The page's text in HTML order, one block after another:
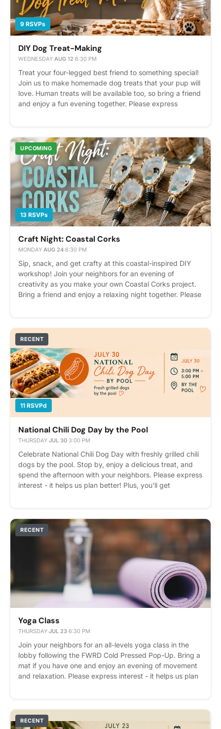
9 RSVPs
DIY Dog Treat-Making
WEDNESDAY·AUG 12·6:30 PM
Treat your four-legged best friend to something special!
Join us to make homemade dog treats that your pup will
love. Human treats will be available too, so bring a friend
and enjoy a fun evening together. Please express
UPCOMING
13 RSVPs
Craft Night: Coastal Corks
MONDAY·AUG 24·6:30 PM
Sip, snack, and get crafty at this coastal-inspired DIY
workshop! Join your neighbors for an evening of
creativity as you make your own Coastal Corks project.
Bring a friend and enjoy a relaxing night together. Please
RECENT
11 RSVPd
National Chili Dog Day by the Pool
THURSDAY·JUL 30·3:00 PM
Celebrate National Chili Dog Day with freshly grilled chili
dogs by the pool. Stop by, enjoy a delicious treat, and
spend the afternoon with your neighbors. Please express
interest - it helps us plan better! Plus, you'll get
RECENT
Yoga Class
THURSDAY·JUL 23·6:30 PM
Join your neighbors for an all-levels yoga class in the
lobby following the FWRD Cold Pressed Pop-Up. Bring a
mat if you have one and enjoy an evening of movement
and relaxation. Please express interest - it helps us plan
RECENT